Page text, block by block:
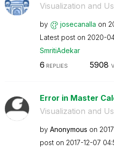
Visualization and
by josecanalla on
Latest post on ‎2020-
SmritiAdekar
6 REPLIES 5908
Error in Master
Visualization and
by Anonymous on
post on ‎2017-12-07